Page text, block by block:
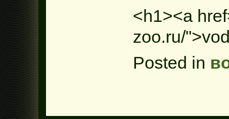
<h1><a
zoo.ru/
Posted in